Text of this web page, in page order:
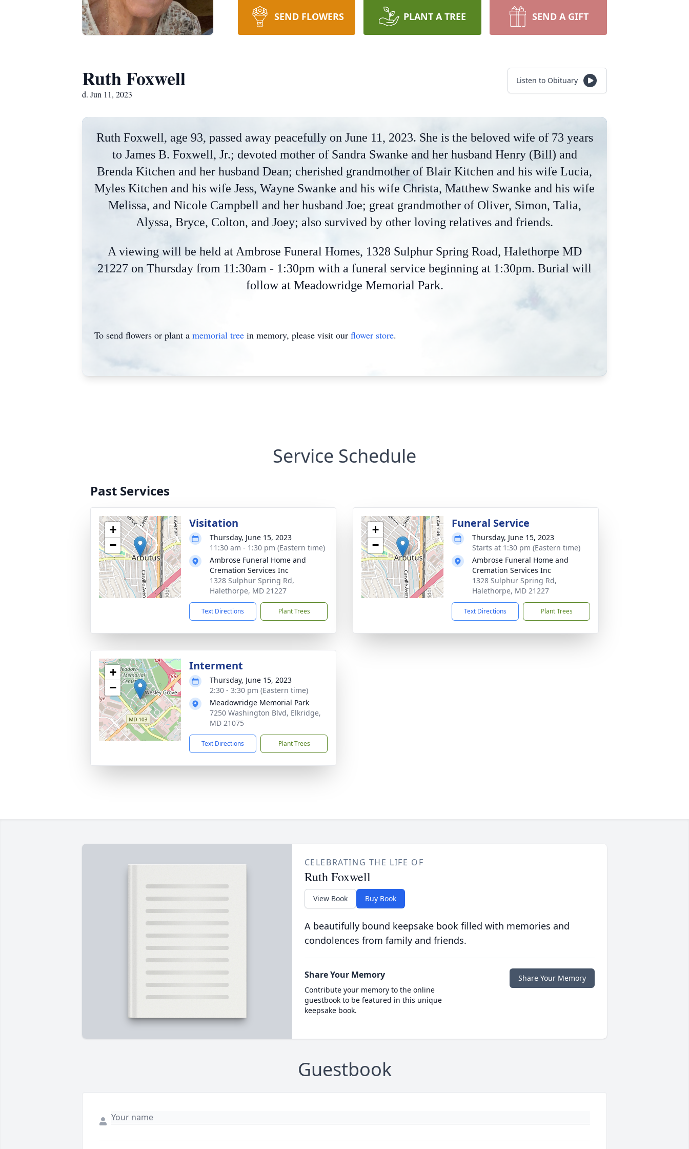
SEND FLOWERS PLANT A TREE SEND A GIFT
Ruth Foxwell
d. Jun 11, 2023
Listen to Obituary
Ruth Foxwell, age 93, passed away peacefully on June 11, 2023. She is the beloved wife of 73 years
to James B. Foxwell, Jr.; devoted mother of Sandra Swanke and her husband Henry (Bill) and
Brenda Kitchen and her husband Dean; cherished grandmother of Blair Kitchen and his wife Lucia,
Myles Kitchen and his wife Jess, Wayne Swanke and his wife Christa, Matthew Swanke and his wife
Melissa, and Nicole Campbell and her husband Joe; great grandmother of Oliver, Simon, Talia,
Alyssa, Bryce, Colton, and Joey; also survived by other loving relatives and friends.
A viewing will be held at Ambrose Funeral Homes, 1328 Sulphur Spring Road, Halethorpe MD
21227 on Thursday from 11:30am - 1:30pm with a funeral service beginning at 1:30pm. Burial will
follow at Meadowridge Memorial Park.
To send flowers or plant a memorial tree in memory, please visit our flower store.
Service Schedule
Past Services
+
−
Visitation
Thursday, June 15, 2023
11:30 am - 1:30 pm (Eastern time)
Ambrose Funeral Home and
Cremation Services Inc
1328 Sulphur Spring Rd,
Halethorpe, MD 21227
Text Directions Plant Trees
+
−
Funeral Service
Thursday, June 15, 2023
Starts at 1:30 pm (Eastern time)
Ambrose Funeral Home and
Cremation Services Inc
1328 Sulphur Spring Rd,
Halethorpe, MD 21227
Text Directions Plant Trees
+
−
Interment
Thursday, June 15, 2023
2:30 - 3:30 pm (Eastern time)
Meadowridge Memorial Park
7250 Washington Blvd, Elkridge,
MD 21075
Text Directions Plant Trees
CELEBRATING THE LIFE OF
Ruth Foxwell
View Book Buy Book
A beautifully bound keepsake book filled with memories and
condolences from family and friends.
Share Your Memory
Contribute your memory to the online
guestbook to be featured in this unique
keepsake book.
Share Your Memory
Guestbook